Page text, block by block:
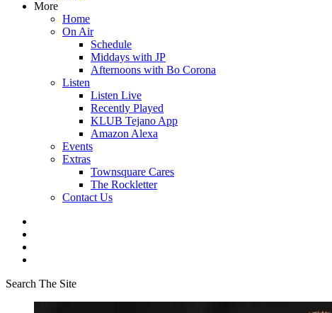
More
Home
On Air
Schedule
Middays with JP
Afternoons with Bo Corona
Listen
Listen Live
Recently Played
KLUB Tejano App
Amazon Alexa
Events
Extras
Townsquare Cares
The Rockletter
Contact Us
Search The Site